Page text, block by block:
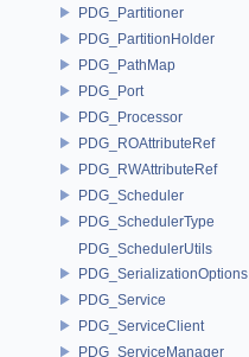
PDG_Partitioner
PDG_PartitionHolder
PDG_PathMap
PDG_Port
PDG_Processor
PDG_ROAttributeRef
PDG_RWAttributeRef
PDG_Scheduler
PDG_SchedulerType
PDG_SchedulerUtils
PDG_SerializationOptions
PDG_Service
PDG_ServiceClient
PDG_ServiceManager